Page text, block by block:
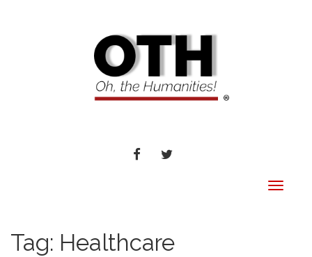
FACEBOOKTWITTER
Toggle
Tag: Healthcare